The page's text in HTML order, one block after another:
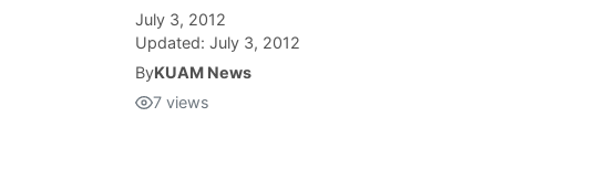
July 3, 2012
Updated: July 3, 2012
ByKUAM News
7 views